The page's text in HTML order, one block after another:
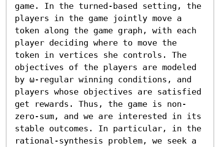
game. In the turned-based setting, the
players in the game jointly move a
token along the game graph, with each
player deciding where to move the
token in vertices she controls. The
objectives of the players are modeled
by ω-regular winning conditions, and
players whose objectives are satisfied
get rewards. Thus, the game is non-
zero-sum, and we are interested in its
stable outcomes. In particular, in the
rational-synthesis problem, we seek a